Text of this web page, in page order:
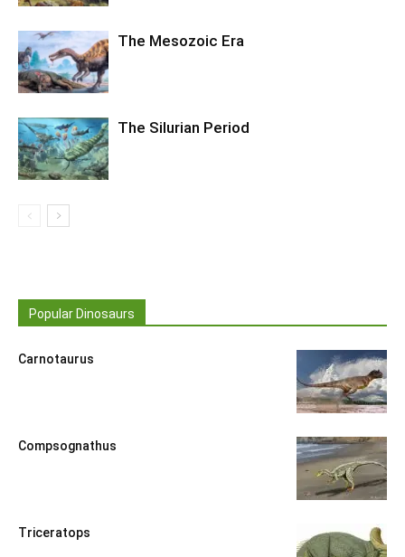
The Mesozoic Era
The Silurian Period
Popular Dinosaurs
Carnotaurus
Compsognathus
Triceratops